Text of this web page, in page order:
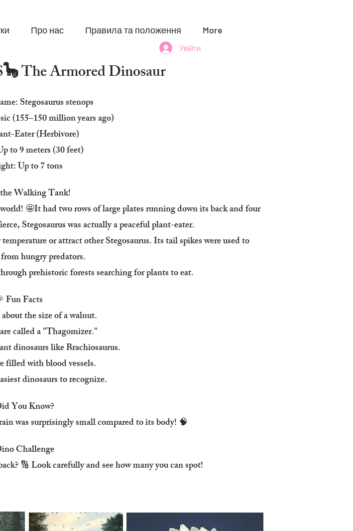
Про нас Правила та положення More
Увійти
The Armored Dinosaur
Stegosaurus stenops
(155–150 million years ago)
Eater (Herbivore)
to 9 meters (30 feet)
Up to 7 tons
Walking Tank!
🤩It had two rows of large plates running down its back and four
Stegosaurus was actually a peaceful plant-eater.
or attract other Stegosaurus. Its tail spikes were used to
hungry predators.
prehistoric forests searching for plants to eat.
Fun Facts
the size of a walnut.
called a "Thagomizer."
dinosaurs like Brachiosaurus.
filled with blood vessels.
dinosaurs to recognize.
You Know?
was surprisingly small compared to its body! 🧠
Challenge
🔢 Look carefully and see how many you can spot!